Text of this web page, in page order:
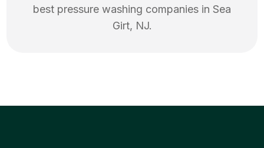
best pressure washing companies in Sea
Girt, NJ.